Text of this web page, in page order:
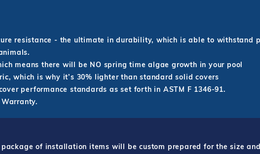
resistance - the ultimate in durability, which is able to withstand
means there will be NO spring time algae growth in your pool
which is why it’s 30% lighter than standard solid covers
performance standards as set forth in ASTM F 1346-91.
of installation items will be custom prepared for the size